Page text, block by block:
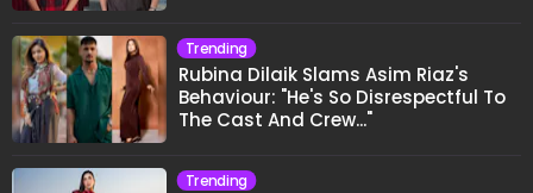
Trending
Rubina Dilaik Slams Asim Riaz's
Behaviour: "He's So Disrespectful To
The Cast And Crew..."
Trending